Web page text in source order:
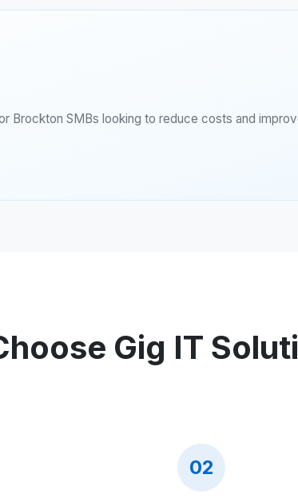
Brockton SMBs looking to reduce costs and
Gig IT
02